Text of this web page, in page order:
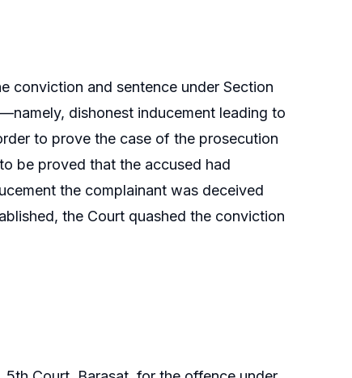
conviction and sentence under Section
dishonest inducement leading to
to prove the case of the prosecution
be proved that the accused had
the complainant was deceived
the Court quashed the conviction